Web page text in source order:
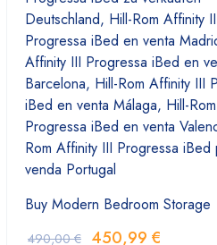
Buy Modern Bedroom Storage
490,00€ 450,99 €